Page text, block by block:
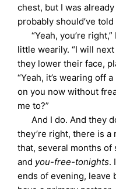
chest, but I was already
probably should’ve told
“Yeah, you’re
little wearily. “I will
they lower their face,
“Yeah, it’s wearing off
on you now without
me to?”
And I do. And they
they’re right, there is
that, several months
and you-free-tonights.
ends of evening, leave